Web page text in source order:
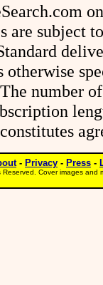
are subject
otherwise
number
- Privacy - Press -
Cover images